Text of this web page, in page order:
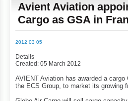
Avient Aviation
Cargo as GSA in
2012 03 05
Details
Created: 05 March 2012
AVIENT Aviation has awarded a
the ECS Group, to market its growing